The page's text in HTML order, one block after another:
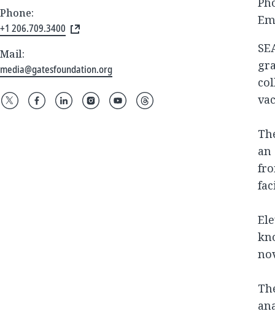
Phone:
+1 206.709.3400
Mail:
media@gatesfoundation.org
an